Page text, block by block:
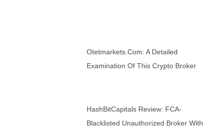
Otetmarkets.com: A Detailed
Examination Of This Crypto Broker
HashBitCapitals Review: FCA-
Blacklisted Unauthorized Broker With